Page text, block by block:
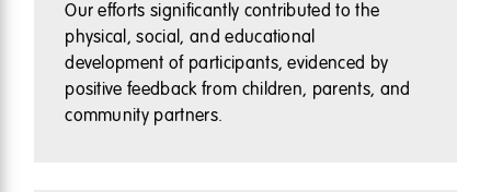
Our efforts significantly contributed to the
physical, social, and educational
development of participants, evidenced by
positive feedback from children, parents, and
community partners.